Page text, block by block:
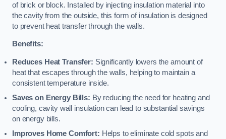
of brick or block. Installed by injecting insulation material into
the cavity from the outside, this form of insulation is designed
to prevent heat transfer through the walls.
Benefits:
Reduces Heat Transfer: Significantly lowers the amount of
heat that escapes through the walls, helping to maintain a
consistent temperature inside.
Saves on Energy Bills: By reducing the need for heating and
cooling, cavity wall insulation can lead to substantial savings
on energy bills.
Improves Home Comfort: Helps to eliminate cold spots and